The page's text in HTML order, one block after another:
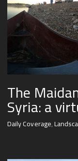
The
Syria: a
Daily Coverage,